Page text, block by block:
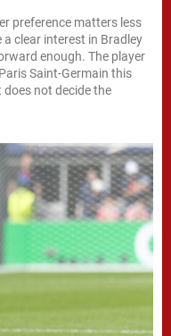
preference matters less
a clear interest in Bradley
enough. The player
Saint-Germain this
not decide the